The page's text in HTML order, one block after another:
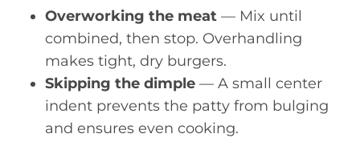
Overworking the meat — Mix until
combined, then stop. Overhandling
makes tight, dry burgers.
Skipping the dimple — A small center
indent prevents the patty from bulging
and ensures even cooking.